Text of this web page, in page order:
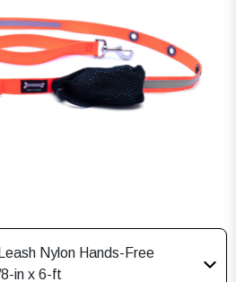
Nylon Hands-Free
in x 6-ft